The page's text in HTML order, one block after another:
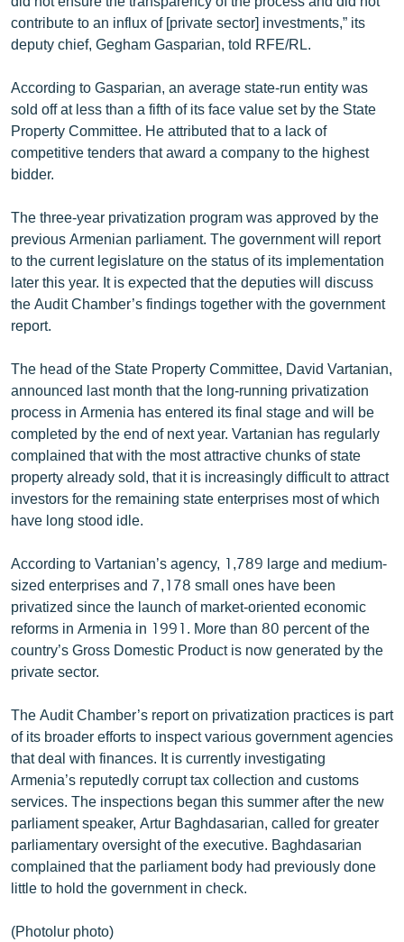
contribute to an influx of [private sector] investments,” its
deputy chief, Gegham Gasparian, told RFE/RL.
According to Gasparian, an average state-run entity was
sold off at less than a fifth of its face value set by the State
Property Committee. He attributed that to a lack of
competitive tenders that award a company to the highest
bidder.
The three-year privatization program was approved by the
previous Armenian parliament. The government will report
to the current legislature on the status of its implementation
later this year. It is expected that the deputies will discuss
the Audit Chamber’s findings together with the government
report.
The head of the State Property Committee, David Vartanian,
announced last month that the long-running privatization
process in Armenia has entered its final stage and will be
completed by the end of next year. Vartanian has regularly
complained that with the most attractive chunks of state
property already sold, that it is increasingly difficult to attract
investors for the remaining state enterprises most of which
have long stood idle.
According to Vartanian’s agency, 1,789 large and medium-
sized enterprises and 7,178 small ones have been
privatized since the launch of market-oriented economic
reforms in Armenia in 1991. More than 80 percent of the
country’s Gross Domestic Product is now generated by the
private sector.
The Audit Chamber’s report on privatization practices is part
of its broader efforts to inspect various government agencies
that deal with finances. It is currently investigating
Armenia’s reputedly corrupt tax collection and customs
services. The inspections began this summer after the new
parliament speaker, Artur Baghdasarian, called for greater
parliamentary oversight of the executive. Baghdasarian
complained that the parliament body had previously done
little to hold the government in check.
(Photolur photo)